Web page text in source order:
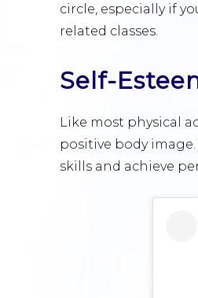
circle, especially if
related classes.
Self-
Like most physical
positive body
skills and achieve